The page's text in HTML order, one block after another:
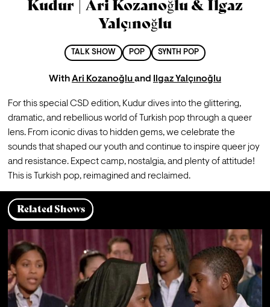
Kudur | Ari Kozanoğlu & Ilgaz
Yalçınoğlu
TALK SHOW POP SYNTH POP
WithAri Kozanoğluand Ilgaz Yalçınoğlu
For this special CSD edition, Kudur dives into the glittering,
dramatic, and rebellious world of Turkish pop through a queer
lens. From iconic divas to hidden gems, we celebrate the
sounds that shaped our youth and continue to inspire queer joy
and resistance. Expect camp, nostalgia, and plenty of attitude!
This is Turkish pop, reimagined and reclaimed.
Related Shows